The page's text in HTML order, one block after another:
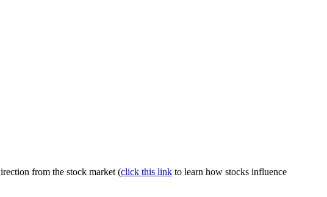
from the stock market (click this link to learn how stocks influence